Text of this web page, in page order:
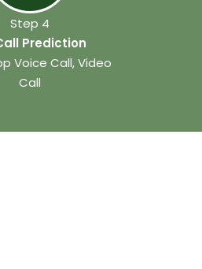
Step 4
Prediction
Voice Call, Video
Call